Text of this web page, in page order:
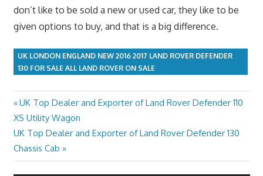
don’t like to be sold a new or used car, they like to be
given options to buy, and that is a big difference.
UK LONDON ENGLAND NEW 2016 2017 LAND ROVER DEFENDER
130 FOR SALE ALL LAND ROVER ON SALE
Post
navigation
Previous
Post:
UK Top Dealer and Exporter of Land Rover Defender 110
XS Utility Wagon
Next
Post:
UK Top Dealer and Exporter of Land Rover Defender 130
Chassis Cab